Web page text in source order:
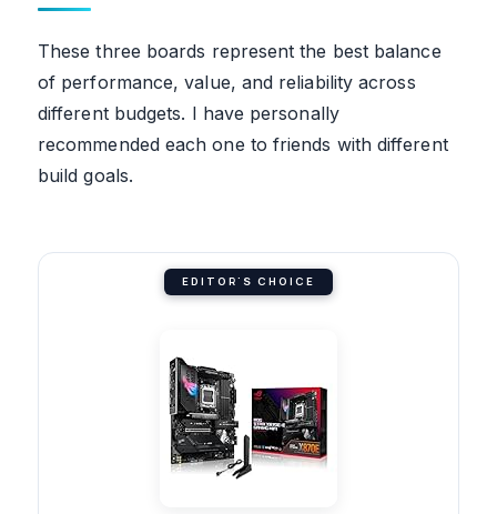
These three boards represent the best balance
of performance, value, and reliability across
different budgets. I have personally
recommended each one to friends with different
build goals.
EDITOR'S CHOICE